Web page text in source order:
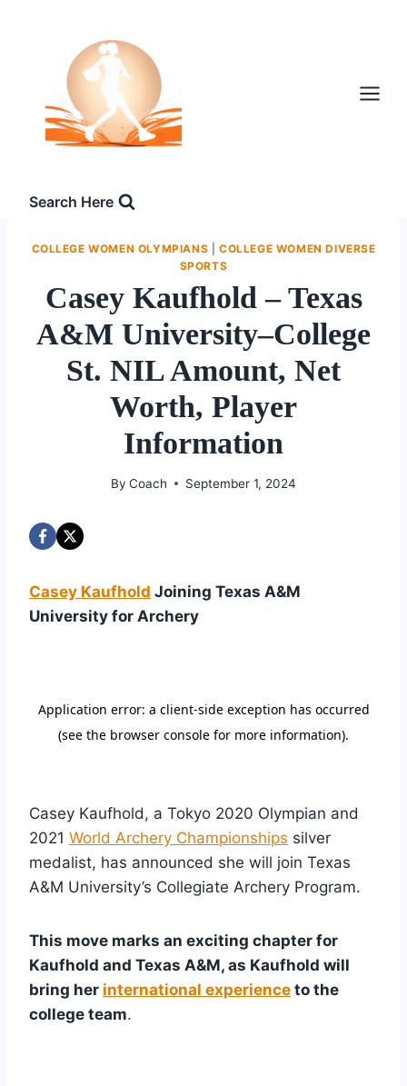
Search Here
COLLEGE WOMEN OLYMPIANS
COLLEGE WOMEN DIVERSE
SPORTS
Casey Kaufhold – Texas
A&M University–College
St. NIL Amount, Net
Worth, Player
Information
By Coach September 1, 2024
Casey Kaufhold Joining Texas A&M
University for Archery
Casey Kaufhold, a Tokyo 2020 Olympian and
2021 World Archery Championships silver
medalist, has announced she will join Texas
A&M University’s Collegiate Archery Program.
This move marks an exciting chapter for
Kaufhold and Texas A&M, as Kaufhold will
bring her international experience to the
college team.